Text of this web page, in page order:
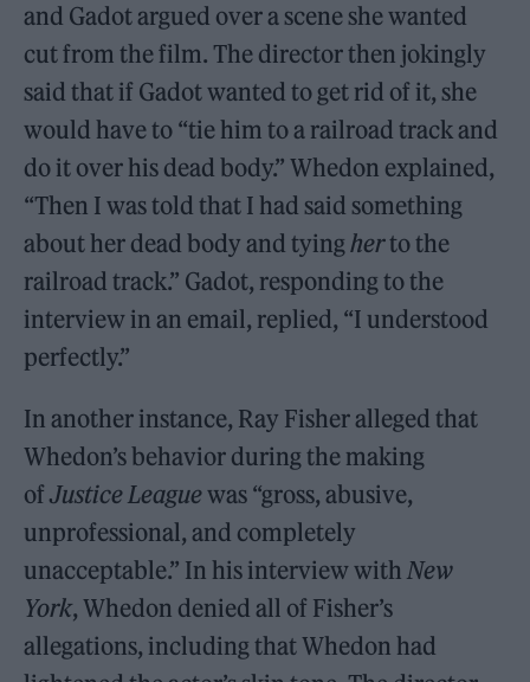
and Gadot argued over a scene she wanted
cut from the film. The director then jokingly
said that if Gadot wanted to get rid of it, she
would have to “tie him to a railroad track and
do it over his dead body.” Whedon explained,
“Then I was told that I had said something
about her dead body and tyingherto the
railroad track.” Gadot, responding to the
interview in an email, replied, “I understood
perfectly.”
In another instance, Ray Fisher alleged that
Whedon’s behavior during the making
ofJustice Leaguewas “gross, abusive,
unprofessional, and completely
unacceptable.” In his interview withNew
York, Whedon denied all of Fisher’s
allegations, including that Whedon had